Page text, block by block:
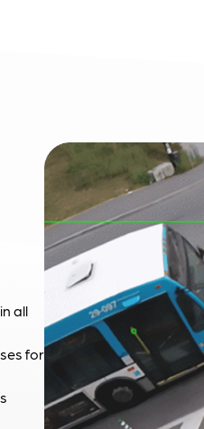
all
for